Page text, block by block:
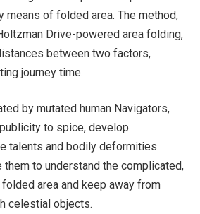
means of folded area. The method,
Drive-powered area folding,
between two factors,
journey time.
by mutated human Navigators,
to spice, develop
talents and bodily deformities.
to understand the complicated,
area and keep away from
celestial objects.